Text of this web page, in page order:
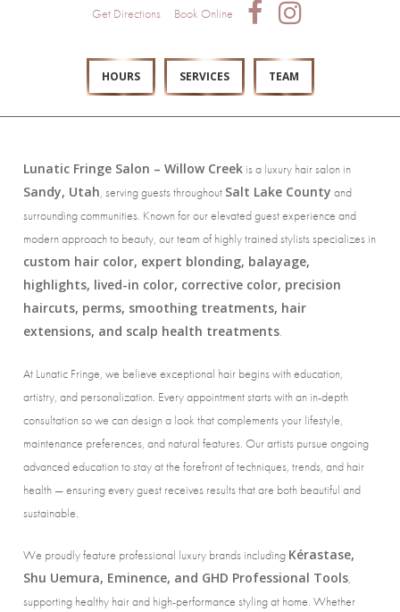
Get Directions Book Online
HOURS SERVICES TEAM
Lunatic Fringe Salon – Willow Creekis a luxury hair salon in
Sandy, Utah, serving guests throughout Salt Lake County and
surrounding communities. Known for our elevated guest experience and
modern approach to beauty, our team of highly trained stylists specializes in
custom hair color, expert blonding, balayage,
highlights, lived-in color, corrective color, precision
haircuts, perms, smoothing treatments, hair
extensions, and scalp health treatments.
At Lunatic Fringe, we believe exceptional hair begins with education,
artistry, and personalization. Every appointment starts with an in-depth
consultation so we can design a look that complements your lifestyle,
maintenance preferences, and natural features. Our artists pursue ongoing
advanced education to stay at the forefront of techniques, trends, and hair
health — ensuring every guest receives results that are both beautiful and
sustainable.
We proudly feature professional luxury brands including Kérastase,
Shu Uemura, Eminence, and GHD Professional Tools,
supporting healthy hair and high-performance styling at home. Whether